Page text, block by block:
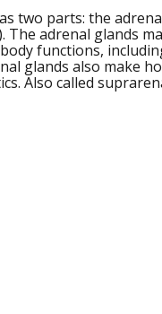
two parts: the
adrenal glands
functions,
glands also make
Also called